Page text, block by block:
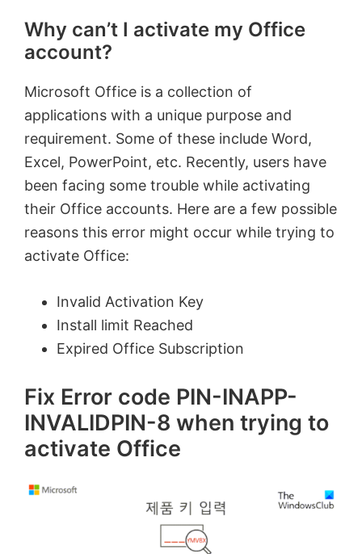
Why can’t I activate my Office
account?
Microsoft Office is a collection of
applications with a unique purpose and
requirement. Some of these include Word,
Excel, PowerPoint, etc. Recently, users have
been facing some trouble while activating
their Office accounts. Here are a few possible
reasons this error might occur while trying to
activate Office:
Invalid Activation Key
Install limit Reached
Expired Office Subscription
Fix Error code PIN-INAPP-
INVALIDPIN-8 when trying to
activate Office